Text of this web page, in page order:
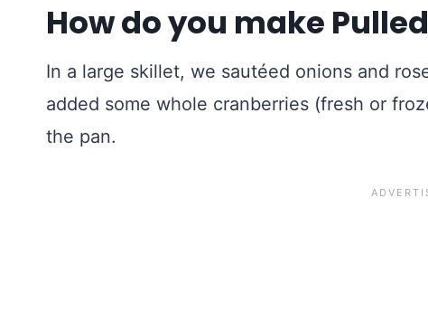
How do you make
In a large skillet, we sautéed onions and
added some whole cranberries (fresh or
the pan.